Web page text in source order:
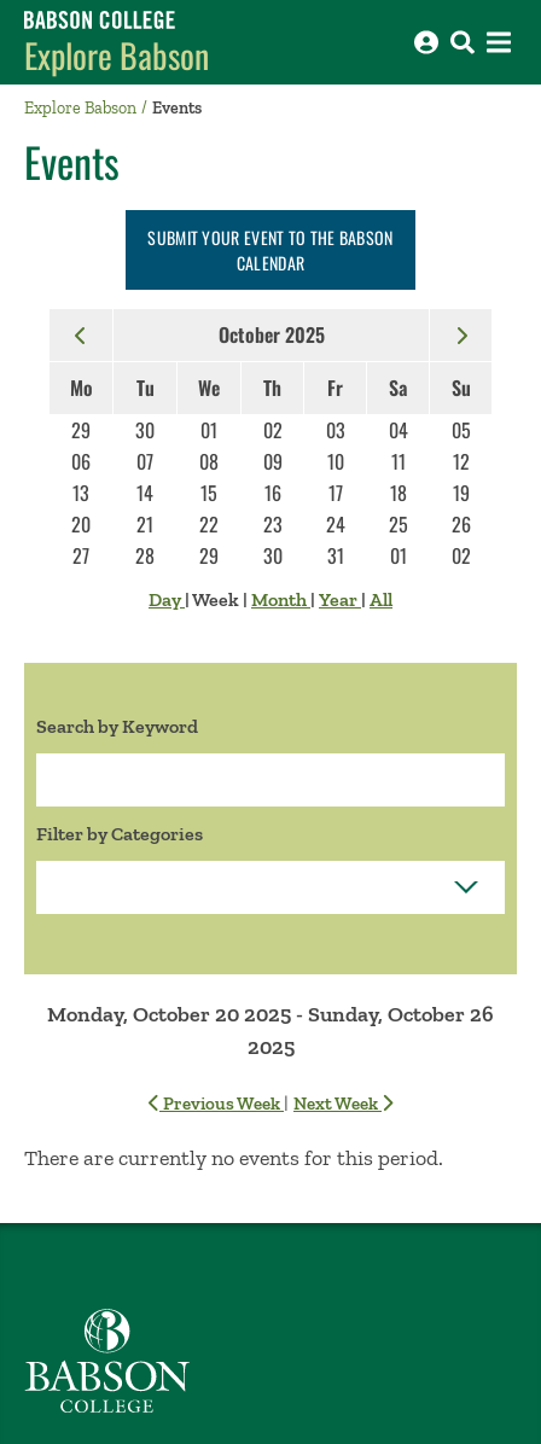
Babson College home
Explore Babson
Explore Babson Events
Events
SUBMIT YOUR EVENT TO THE BABSON
CALENDAR
October 2025
Mo
Tu We Th Fr Sa
Su
29
30 01 02 03 04
05
06
07 08 09 10 11
12
13
14 15 16 17 18
19
20
21 22 23 24 25
26
27
28 29 30 31 01 02
Day|Week | Month | Year | All
Search by Keyword
Filter by Categories
Monday, October 20 2025 - Sunday, October 26
2025
Previous Week | Next Week
No Results
There are currently no events for this period.
Babson College home